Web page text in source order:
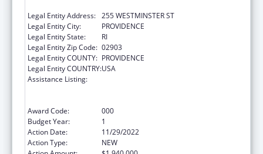
Legal Entity Address: 255 WESTMINSTER ST
Legal Entity City:
PROVIDENCE
Legal Entity State:
RI
Legal Entity Zip Code: 02903
Legal Entity COUNTY: PROVIDENCE
Legal Entity COUNTRY:USA
Assistance Listing:
Award Code:
000
Budget Year:
1
Action Date:
11/29/2022
Action Type:
NEW